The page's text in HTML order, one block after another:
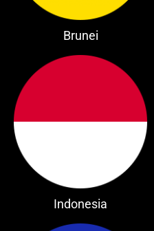
Brunei
Indonesia